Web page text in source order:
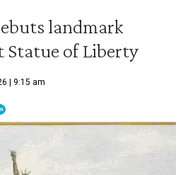
landmark
of Liberty
| 9:15 am